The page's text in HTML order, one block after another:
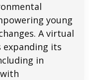
young
A virtual
expanding its
in